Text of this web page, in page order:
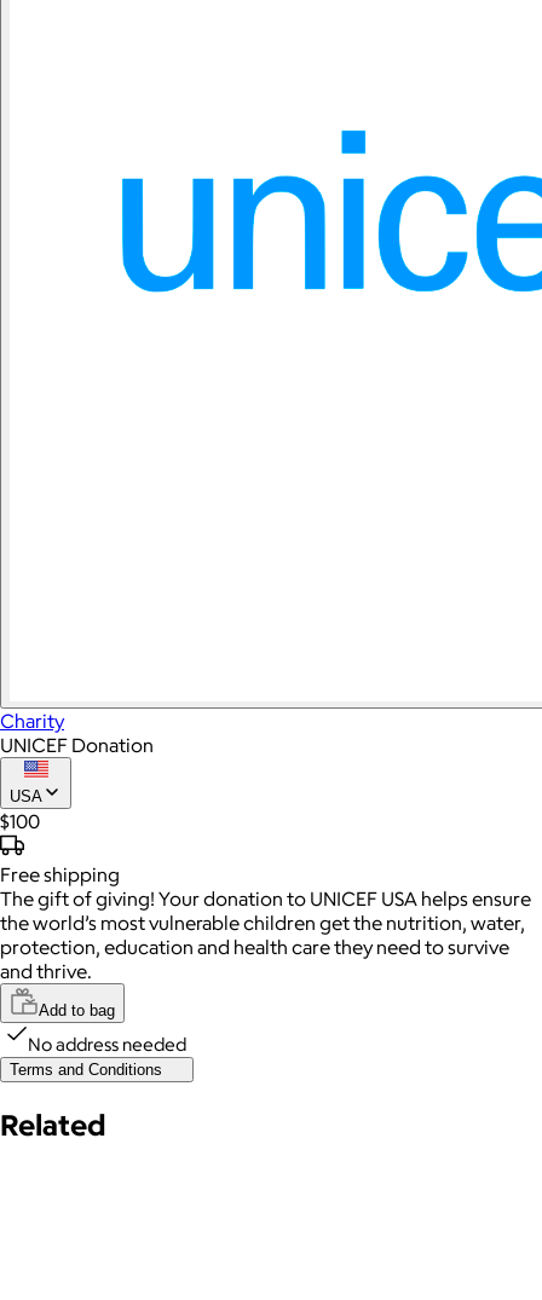
Charity
UNICEF Donation
USA
$100
Freeshipping
The gift of giving! Your donation to UNICEF USA helps ensure
the world’s most vulnerable children get the nutrition, water,
protection, education and health care they need to survive
and thrive.
Add to bag
No address needed
Terms and Conditions
Related